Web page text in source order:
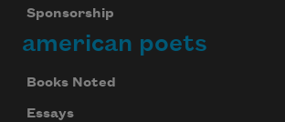
Sponsorship
american poets
Books Noted
Essays